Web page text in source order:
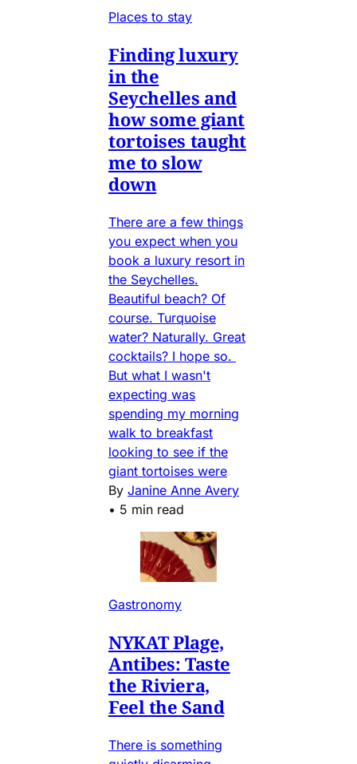
Places to stay
Finding luxury
in the
Seychelles and
how some giant
tortoises taught
me to slow
down
There are a few things
you expect when you
book a luxury resort in
the Seychelles.
Beautiful beach? Of
course. Turquoise
water? Naturally. Great
cocktails? I hope so.
But what I wasn't
expecting was
spending my morning
walk to breakfast
looking to see if the
giant tortoises were
By Janine Anne Avery
• 5 min read
Gastronomy
NYKAT Plage,
Antibes: Taste
the Riviera,
Feel the Sand
There is something